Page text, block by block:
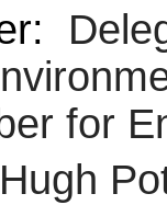
for
Hugh